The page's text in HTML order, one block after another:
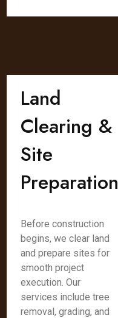
Land
Clearing &
Site
Preparation
Before construction
begins, we clear land
and prepare sites for
smooth project
execution. Our
services include tree
removal, grading, and